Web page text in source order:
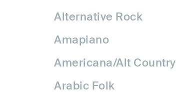
Alternative Rock
Amapiano
Americana/Alt Country
Arabic Folk